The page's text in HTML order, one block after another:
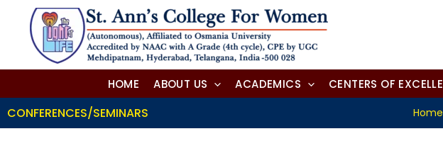
content
HOME ABOUT US ACADEMICS CENTERS OF
CONFERENCES/SEMINARS Home